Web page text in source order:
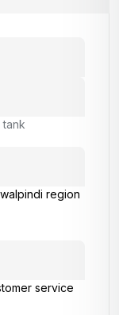
tank
region
service